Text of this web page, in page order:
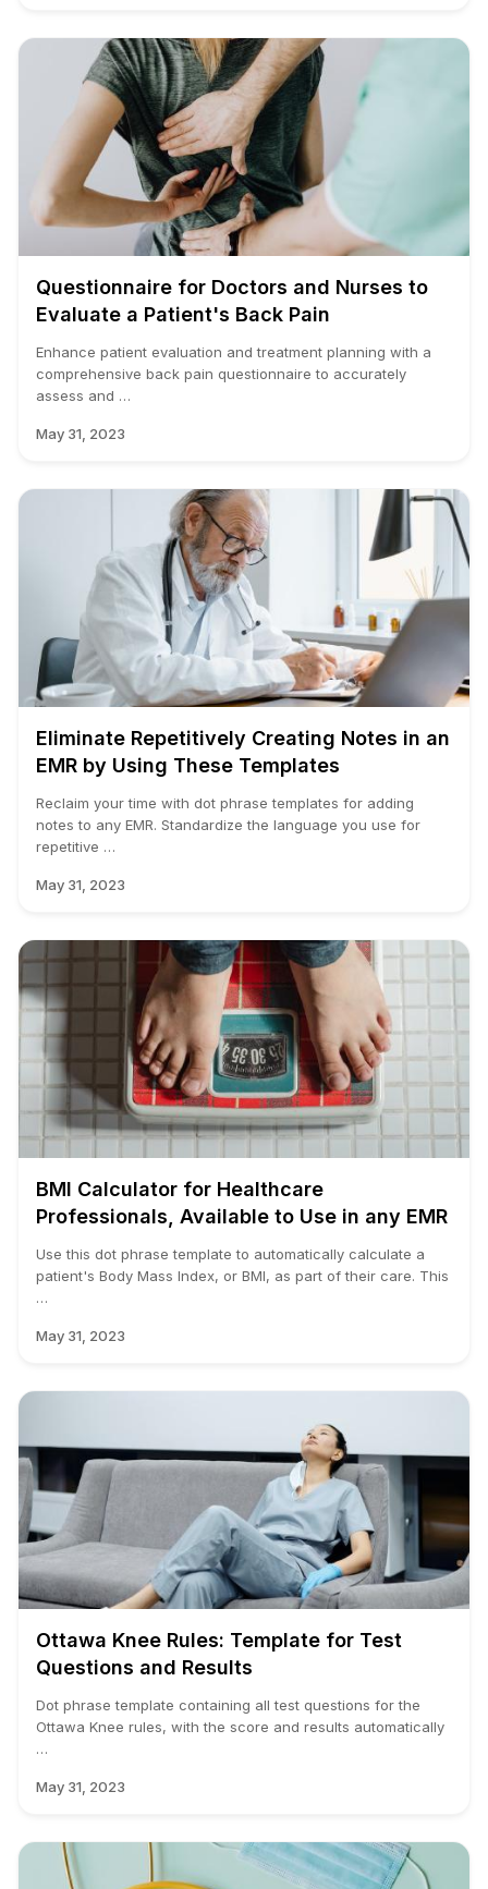
Questionnaire for Doctors and Nurses to
Evaluate a Patient's Back Pain
Enhance patient evaluation and treatment planning with a
comprehensive back pain questionnaire to accurately
assess and …
May 31, 2023
Eliminate Repetitively Creating Notes in an
EMR by Using These Templates
Reclaim your time with dot phrase templates for adding
notes to any EMR. Standardize the language you use for
repetitive …
May 31, 2023
BMI Calculator for Healthcare
Professionals, Available to Use in any EMR
Use this dot phrase template to automatically calculate a
patient's Body Mass Index, or BMI, as part of their care. This
…
May 31, 2023
Ottawa Knee Rules: Template for Test
Questions and Results
Dot phrase template containing all test questions for the
Ottawa Knee rules, with the score and results automatically
…
May 31, 2023